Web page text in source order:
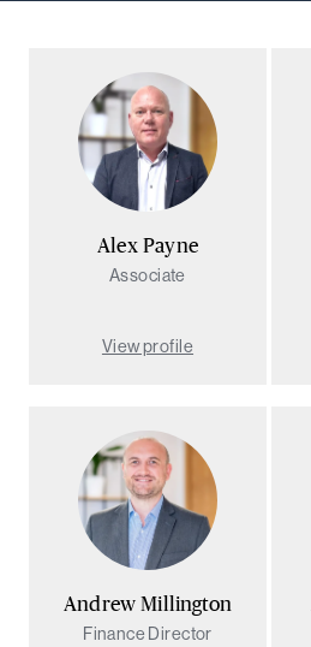
Alex Payne
Associate
View profile
Andrew Millington
Finance Director